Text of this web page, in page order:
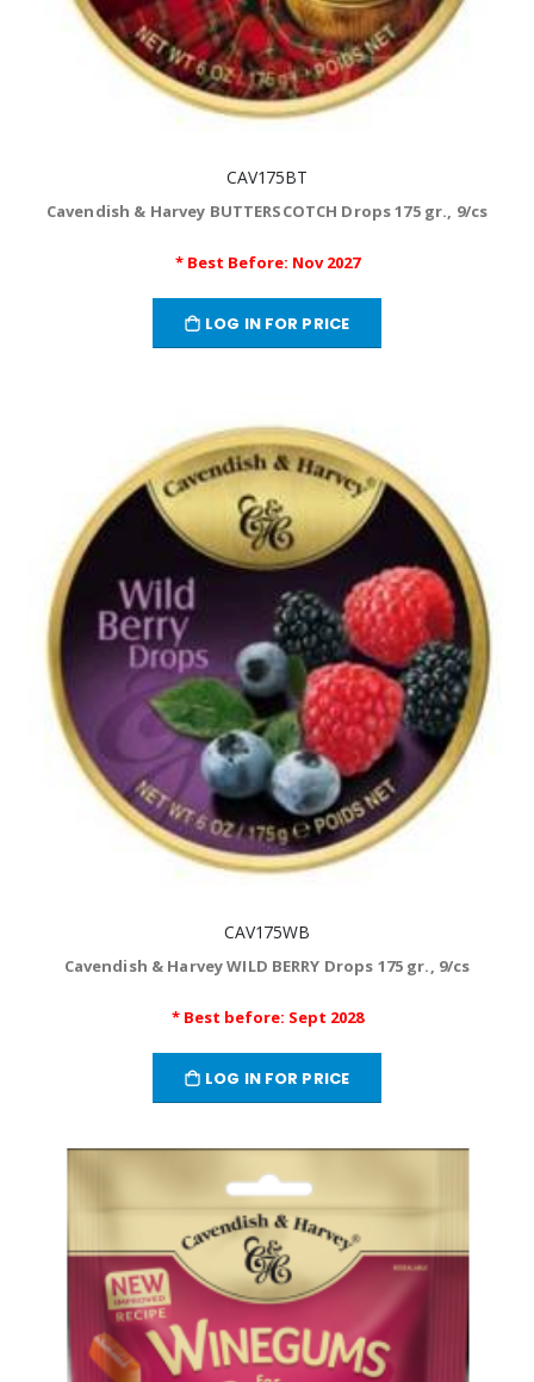
CAV175BT
Cavendish & Harvey BUTTERSCOTCH Drops 175 gr., 9/cs
* Best Before: Nov 2027
LOG IN FOR PRICE
CAV175WB
Cavendish & Harvey WILD BERRY Drops 175 gr., 9/cs
* Best before: Sept 2028
LOG IN FOR PRICE